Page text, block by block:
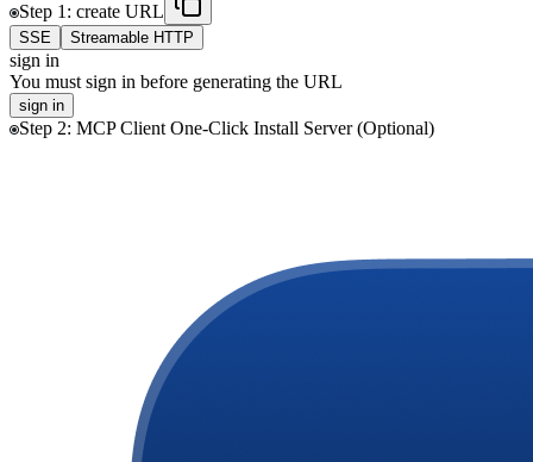
Step 1 : create URL
SSE Streamable HTTP
sign in
You must sign in before generating the URL
sign in
Step 2: MCP Client One-Click Install Server (Optional)